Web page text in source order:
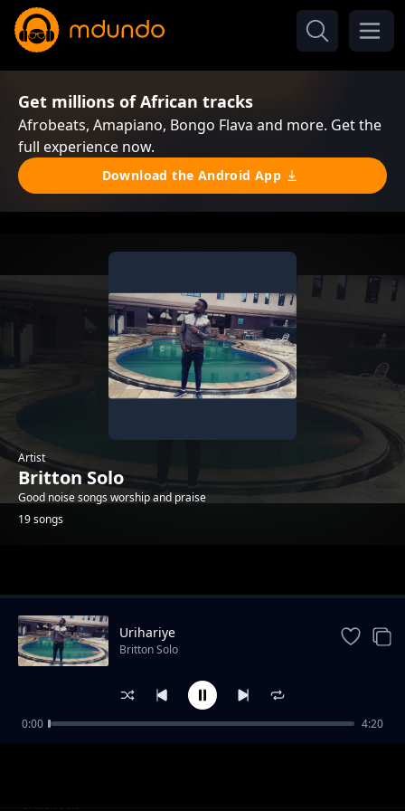
Get millions of African tracks
Afrobeats, Amapiano, Bongo Flava and more. Get the
full experience now.
Download the Android App
Artist
Britton Solo
Good noise songs worship and praise
19 songs
Umporahafi
Britton Solo
Urihariye
Britton Solo
0:00 4:20